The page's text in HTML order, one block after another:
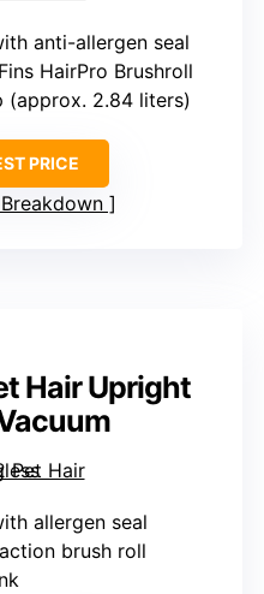
anti-allergen seal
HairPro Brushroll
(approx. 2.84 liters)
PRICE
Hair Upright
allergen seal
brush roll